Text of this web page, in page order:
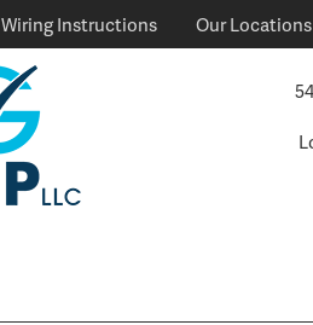
Wiring Instructions Our Locations